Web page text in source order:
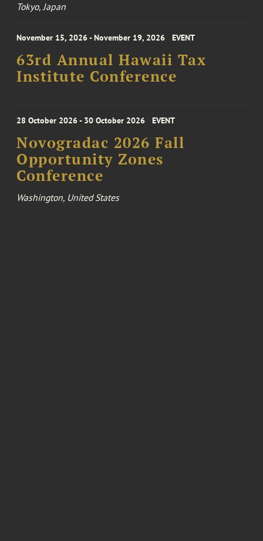
Tokyo, Japan
November 15, 2026 - November 19, 2026 EVENT
63rd Annual Hawaii Tax
Institute Conference
28 October 2026 - 30 October 2026 EVENT
Novogradac 2026 Fall
Opportunity Zones
Conference
Washington, United States